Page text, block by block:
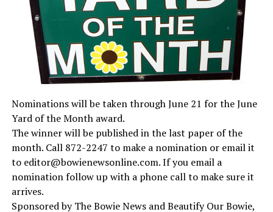
Nominations will be taken through June 21 for the June
Yard of the Month award.
The winner will be published in the last paper of the
month. Call 872-2247 to make a nomination or email it
to editor@bowienewsonline.com. If you email a
nomination follow up with a phone call to make sure it
arrives.
Sponsored by The Bowie News and Beautify Our Bowie,